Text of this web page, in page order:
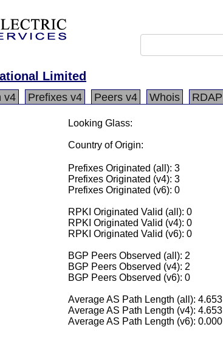
Limited
v4 Prefixes v4 Peers v4 Whois RDAP
Looking Glass:
Country of Origin:
Prefixes Originated (all): 3
Prefixes Originated (v4): 3
Prefixes Originated (v6): 0
RPKI Originated Valid (all): 0
RPKI Originated Valid (v4): 0
RPKI Originated Valid (v6): 0
BGP Peers Observed (all): 2
BGP Peers Observed (v4): 2
BGP Peers Observed (v6): 0
Average AS Path Length (all): 4.653
Average AS Path Length (v4): 4.653
Average AS Path Length (v6): 0.000